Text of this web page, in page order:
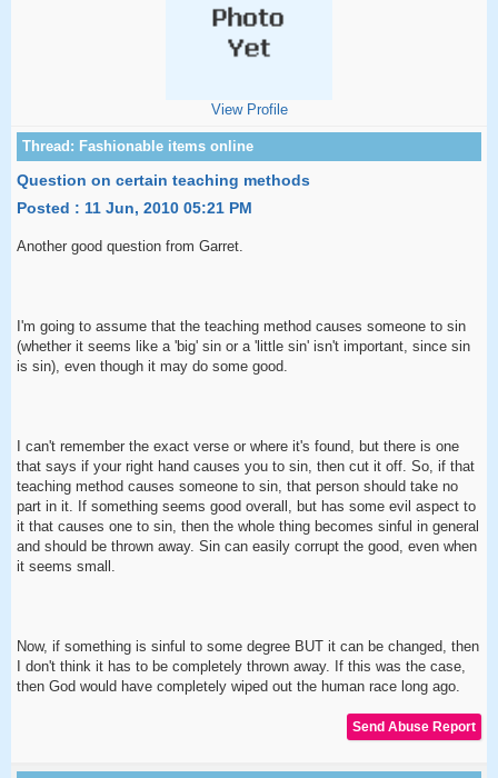
View Profile
Question on certain teaching methods
Posted : 11 Jun, 2010 05:21 PM
Another good question from Garret.
I'm going to assume that the teaching method causes someone to sin
(whether it seems like a 'big' sin or a 'little sin' isn't important, since sin
is sin), even though it may do some good.
I can't remember the exact verse or where it's found, but there is one
that says if your right hand causes you to sin, then cut it off. So, if that
teaching method causes someone to sin, that person should take no
part in it. If something seems good overall, but has some evil aspect to
it that causes one to sin, then the whole thing becomes sinful in general
and should be thrown away. Sin can easily corrupt the good, even when
it seems small.
Now, if something is sinful to some degree BUT it can be changed, then
I don't think it has to be completely thrown away. If this was the case,
then God would have completely wiped out the human race long ago.